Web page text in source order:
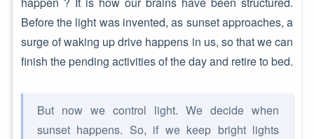
Before the light was invented, as sunset approaches, a
surge of waking up drive happens in us, so that we can
finish the pending activities of the day and retire to bed.
But now we control light. We decide when
sunset happens. So, if we keep bright lights